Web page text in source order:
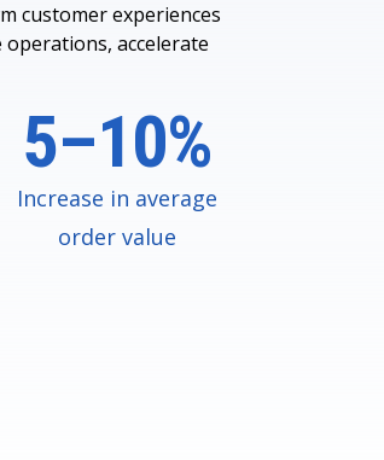
customer experiences
accelerate
5–10%
Increase in average
order value